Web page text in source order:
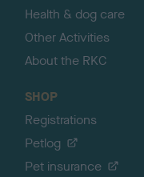
Health & dog care
Other Activities
About the RKC
SHOP
Registrations
Petlog
Pet insurance